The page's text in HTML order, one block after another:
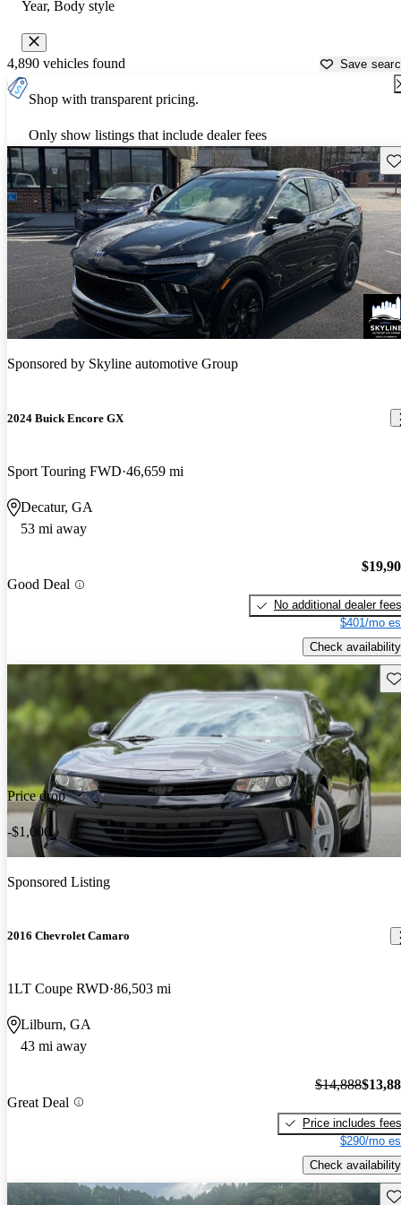
Year, Body style
4,890 vehicles found Save
Shop with transparent pricing.
Only show listings that include dealer fees
Sponsored by Skyline automotive Group
2024 Buick Encore GX
Sport Touring FWD 46,659 mi
Decatur, GA
53 mi away
Good Deal
No additional dealer fees
$401/mo
Check availability
Price drop
-$1,000
Sponsored Listing
2016 Chevrolet Camaro
1LT Coupe RWD 86,503 mi
Lilburn, GA
43 mi away
Great Deal
$14,888
Price includes fees
$290/mo
Check availability